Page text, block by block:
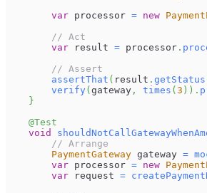
var processor = new
// Act
var result = processor .
// Assert
assertThat ( result . getStatus
verify( gateway , times ( 3 ) ) .
}
@Test
void
// Arrange
PaymentGateway gateway =
var processor = new
var request =